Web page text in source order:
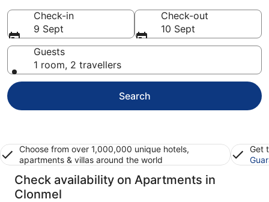
Check-in
9 Sept
Check-out
10 Sept
Guests
1 room, 2 travellers
Search
Choose from over 1,000,000 unique hotels,
apartments & villas around the world
Get
Check availability on Apartments in
Clonmel